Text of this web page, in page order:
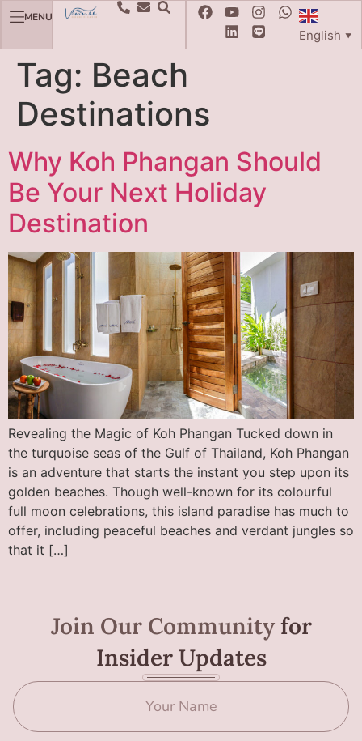
MENU
English ▼
Tag: Beach
Destinations
Why Koh Phangan Should
Be Your Next Holiday
Destination
Revealing the Magic of Koh Phangan Tucked down in
the turquoise seas of the Gulf of Thailand, Koh Phangan
is an adventure that starts the instant you step upon its
golden beaches. Though well-known for its colourful
full moon celebrations, this island paradise has much to
offer, including peaceful beaches and verdant jungles so
that it […]
Join Our Communityfor
Insider Updates